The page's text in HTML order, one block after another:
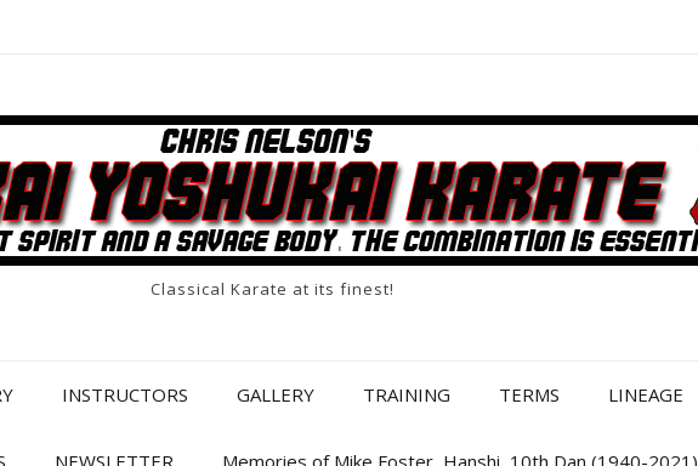
Classical Karate at its finest!
INSTRUCTORS GALLERY TRAINING TERMS LINEAGE
NEWSLETTER Memories of Mike Foster, Hanshi, 10th Dan (1940-2021)